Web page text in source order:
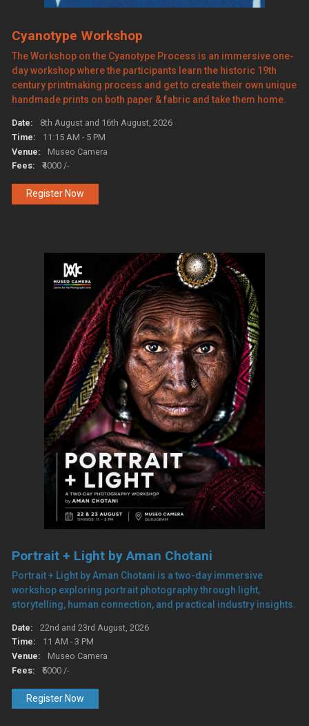
Cyanotype Workshop
The Workshop on the Cyanotype Process is an immersive one-
day workshop where the participants learn the historic 19th
century printmaking process and get to create their own unique
handmade prints on both paper & fabric and take them home.
Date:
8th August and 16th August, 2026
Time:
11:15 AM - 5 PM
Venue:
Museo Camera
Fees:
₹4000 /-
Register Now
Portrait + Light by Aman Chotani
Portrait + Light by Aman Chotani is a two-day immersive
workshop exploring portrait photography through light,
storytelling, human connection, and practical industry insights.
Date:
22nd and 23rd August, 2026
Time:
11 AM - 3 PM
Venue:
Museo Camera
Fees:
₹5000 /-
Register Now